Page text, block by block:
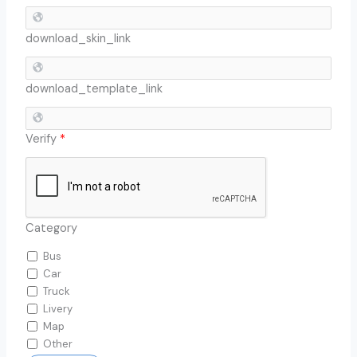
download_skin_link
download_template_link
Verify *
Category
Bus
Car
Truck
Livery
Map
Other